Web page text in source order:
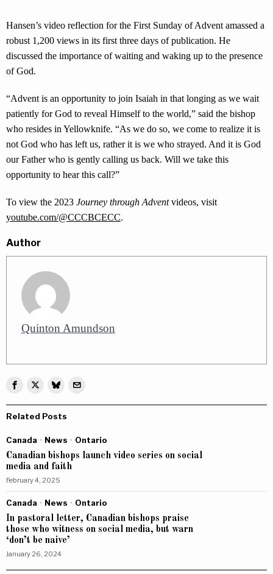
Hansen’s video reflection for the First Sunday of Advent amassed a
robust 1,200 views in its first three days of publication. He
discussed the importance of waiting and waking up to the presence
of God.
“Advent is an opportunity to join Isaiah in that longing as we wait
patiently for God to reveal Himself to the world,” said the bishop
who resides in Yellowknife. “As we do so, we come to realize it is
not God who has left us, rather it is we who strayed. And it is God
our Father who is gently calling us back. Will we take this
opportunity to hear this call?”
To view the 2023 Journey through Adventvideos, visit
youtube.com/@CCCBCECC.
Author
Quinton Amundson
Related Posts
Canada · News · Ontario
Canadian bishops launch video series on social
media and faith
February 4, 2025
Canada · News · Ontario
In pastoral letter, Canadian bishops praise
those who witness on social media, but warn
‘don’t be naive’
January 26, 2024